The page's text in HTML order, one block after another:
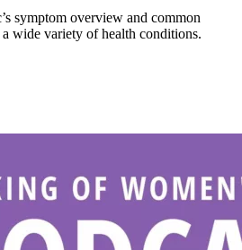
symptom overview and common
wide variety of health conditions.